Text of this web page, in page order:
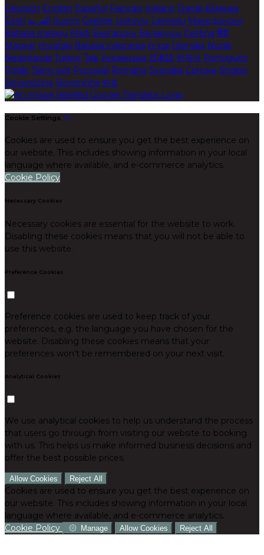
Deutsch English Español Français Italiano Dansk Ελληνικά
Eesti العربية Suomi Gaeilge Lietuvių Latviešu Македонски
Bahasa melayu Malti Български Беларускі Čeština हिंदी
Magyar Hrvatski Bahasa indonesia עברית Íslenska Norsk
Nederlands Türkçe ไทย Українська 日本語 한국어 Português
Polski Tiếng việt Русский Română Svenska Српски Shqipe
Slovenščina Slovenčina 中文
Cookie Settings
Cookies are used to ensure you get the best experience on
our website. This includes showing information in your local
language where available, and e-commerce analytics.
Cookie Policy
Necessary Cookies
Necessary cookies are essential for the website to work.
Disabling these cookies means that you will not be able to
use this website.
Preference Cookies
Preference cookies are used to keep track of your
preferences, e.g. the language you have chosen for the
website. Disabling these cookies means that your
preferences won't be remembered on your next visit.
Analytical Cookies
We use analytical cookies to help us understand the process
that users go through from visiting our website to booking
with us. This helps us make informed business decisions and
offer the best possible prices.
Allow Cookies Reject All
Cookies are used to ensure you get the best experience on
our website. This includes showing information in your local
language where available, and e-commerce analytics.
Cookie Policy
Manage Allow Cookies Reject All